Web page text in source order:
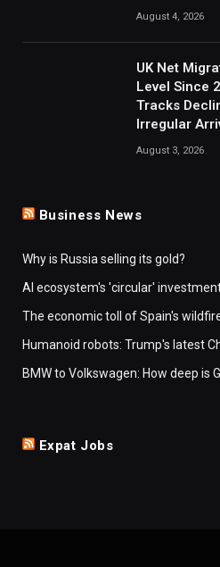
August 4, 2026
UK Net
Level Since
Tracks
Irregular
August 3, 2026
Business News
Why is Russia selling its gold?
AI ecosystem's 'circular'
The economic toll of Spain's
Humanoid robots: Trump's latest
BMW to Volkswagen: How deep is
Expat Jobs